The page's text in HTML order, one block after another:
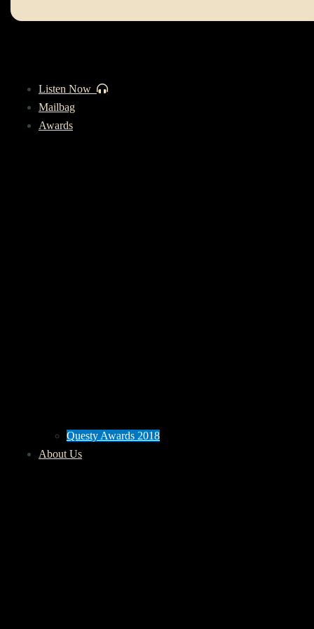
Listen Now
Mailbag
Awards
Questy Awards 2018
About Us